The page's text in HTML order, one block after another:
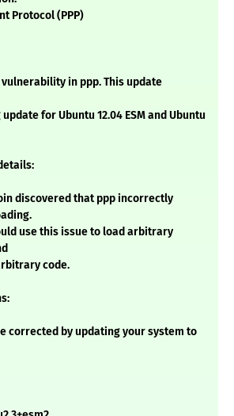
Protocol (PPP)
vulnerability in ppp. This update
for Ubuntu 12.04 ESM and Ubuntu
discovered that ppp incorrectly
use this issue to load arbitrary
code.
corrected by updating your system to